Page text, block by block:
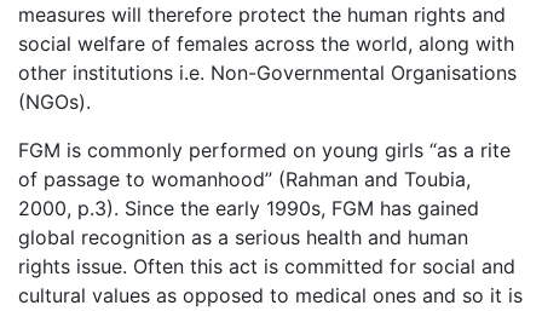
measures will therefore protect the human rights and
social welfare of females across the world, along with
other institutions i.e. Non-Governmental Organisations
(NGOs).
FGM is commonly performed on young girls “as a rite
of passage to womanhood” (Rahman and Toubia,
2000, p.3). Since the early 1990s, FGM has gained
global recognition as a serious health and human
rights issue. Often this act is committed for social and
cultural values as opposed to medical ones and so it is